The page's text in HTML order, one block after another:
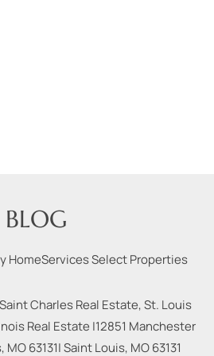
BLOG
Charles Real Estate, St. Louis
Real Estate |12851 Manchester
MO 63131|Saint Louis, MO63131